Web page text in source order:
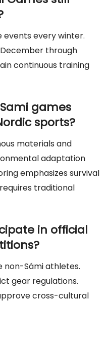
events every winter.
through
continuous training
games
sports?
materials and
adaptation
emphasizes survival
traditional
in official
non-Sámi athletes.
gear regulations.
cross-cultural